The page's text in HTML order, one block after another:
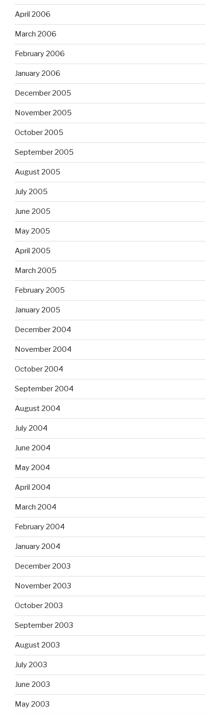
April 2006
March 2006
February 2006
January 2006
December 2005
November 2005
October 2005
September 2005
August 2005
July 2005
June 2005
May 2005
April 2005
March 2005
February 2005
January 2005
December 2004
November 2004
October 2004
September 2004
August 2004
July 2004
June 2004
May 2004
April 2004
March 2004
February 2004
January 2004
December 2003
November 2003
October 2003
September 2003
August 2003
July 2003
June 2003
May 2003